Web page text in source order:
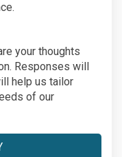
your thoughts
Responses will
help us tailor
of our